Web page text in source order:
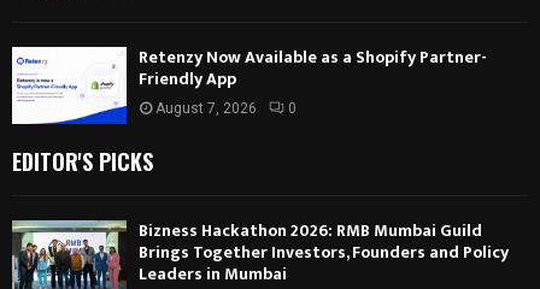
Retenzy Now Available as a Shopify Partner-
Friendly App
August 7, 2026 0
EDITOR'S PICKS
Bizness Hackathon 2026: RMB Mumbai Guild
Brings Together Investors, Founders and Policy
Leaders in Mumbai